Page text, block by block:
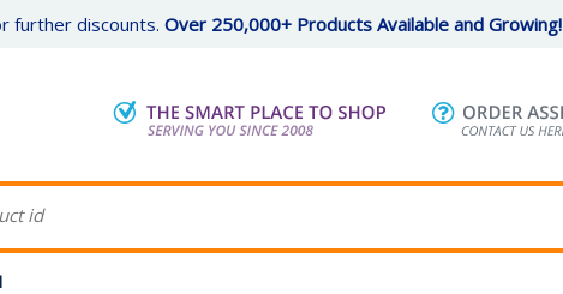
further discounts. Over 250,000+ Products Available and Growing!